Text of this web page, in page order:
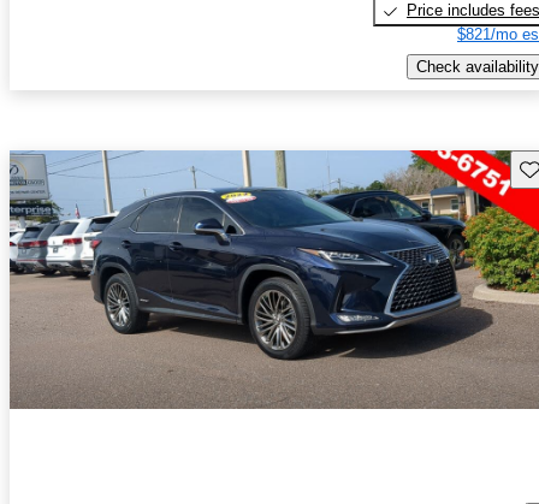
Price includes fees
$821/mo
Check availability